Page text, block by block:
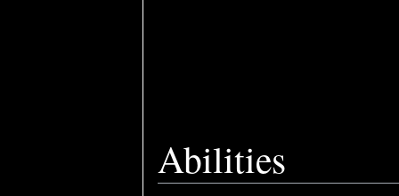
Abilities